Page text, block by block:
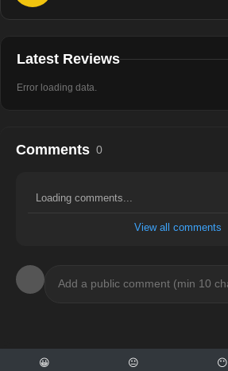
Latest Reviews
Error loading data.
Comments 0
Loading comments...
View all comments
😀 😐 😶